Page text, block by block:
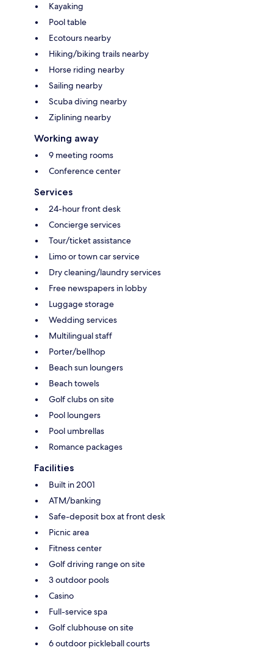
Kayaking
Pool table
Ecotours nearby
Hiking/biking trails nearby
Horse riding nearby
Sailing nearby
Scuba diving nearby
Ziplining nearby
Working away
9 meeting rooms
Conference center
Services
24-hour front desk
Concierge services
Tour/ticket assistance
Limo or town car service
Dry cleaning/laundry services
Free newspapers in lobby
Luggage storage
Wedding services
Multilingual staff
Porter/bellhop
Beach sun loungers
Beach towels
Golf clubs on site
Pool loungers
Pool umbrellas
Romance packages
Facilities
Built in 2001
ATM/banking
Safe-deposit box at front desk
Picnic area
Fitness center
Golf driving range on site
3 outdoor pools
Casino
Full-service spa
Golf clubhouse on site
6 outdoor pickleball courts